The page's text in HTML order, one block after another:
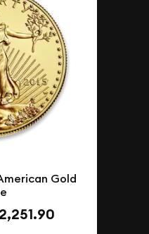
Gold